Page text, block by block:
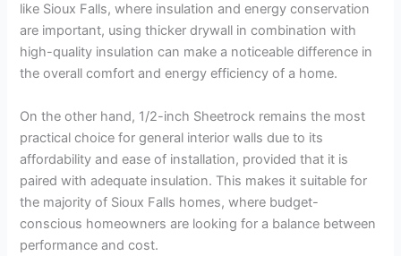
like Sioux Falls, where insulation and energy conservation
are important, using thicker drywall in combination with
high-quality insulation can make a noticeable difference in
the overall comfort and energy efficiency of a home.
On the other hand, 1/2-inch Sheetrock remains the most
practical choice for general interior walls due to its
affordability and ease of installation, provided that it is
paired with adequate insulation. This makes it suitable for
the majority of Sioux Falls homes, where budget-
conscious homeowners are looking for a balance between
performance and cost.